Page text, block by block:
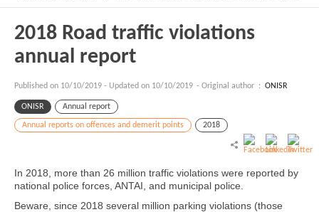
2018 Road traffic violations
annual report
Published on 10/10/2019 - Updated on 10/10/2019 - Original author : ONISR
ONISR Annual report
Annual reports on offences and demerit points 2018
In 2018, more than 26 million traffic violations were reported by
national police forces, ANTAI, and municipal police.
Beware, since 2018 several million parking violations (those